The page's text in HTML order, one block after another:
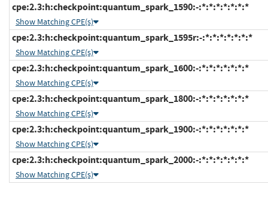
cpe:2.3:h:checkpoint:quantum_spark_1590:-:*:*:*:*:*:*:*
Show Matching CPE(s)
cpe:2.3:h:checkpoint:quantum_spark_1595r:-:*:*:*:*:*:*:*
Show Matching CPE(s)
cpe:2.3:h:checkpoint:quantum_spark_1600:-:*:*:*:*:*:*:*
Show Matching CPE(s)
cpe:2.3:h:checkpoint:quantum_spark_1800:-:*:*:*:*:*:*:*
Show Matching CPE(s)
cpe:2.3:h:checkpoint:quantum_spark_1900:-:*:*:*:*:*:*:*
Show Matching CPE(s)
cpe:2.3:h:checkpoint:quantum_spark_2000:-:*:*:*:*:*:*:*
Show Matching CPE(s)